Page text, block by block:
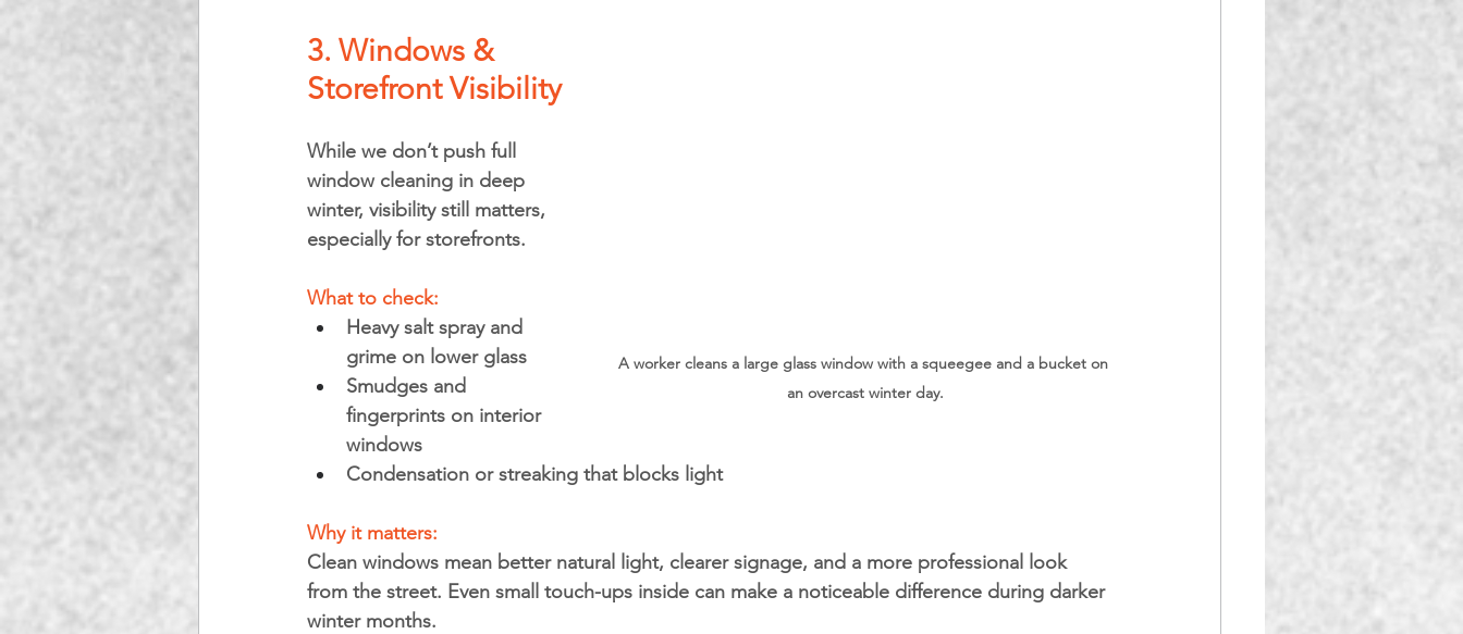
A worker cleans a large glass window with a squeegee and a bucket on
an overcast winter day.
3. Windows &
Storefront Visibility
While we don’t push full
window cleaning in deep
winter, visibility still matters,
especially for storefronts.
What to check:
Heavy salt spray and
grime on lower glass
Smudges and
fingerprints on interior
windows
Condensation or streaking that blocks light
Why it matters:
Clean windows mean better natural light, clearer signage, and a more professional look
from the street. Even small touch-ups inside can make a noticeable difference during darker
winter months.